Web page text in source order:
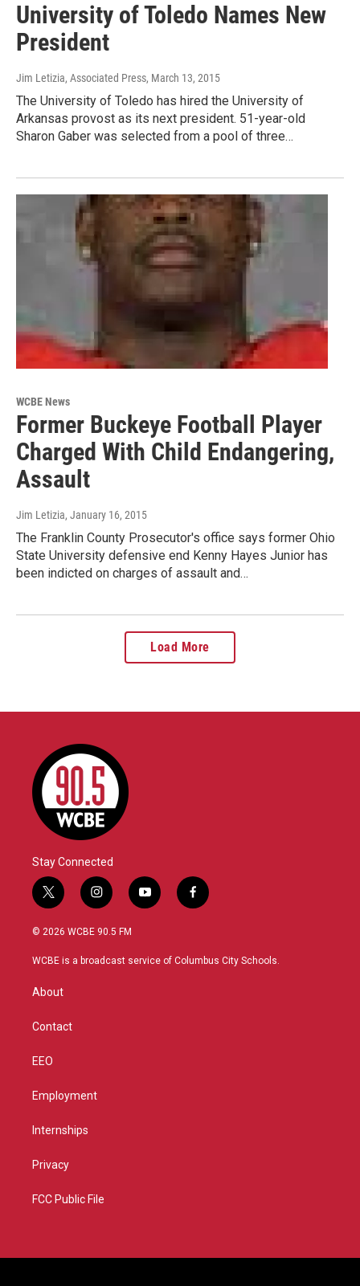
University of Toledo Names New
President
Jim Letizia, Associated Press, March 13, 2015
The University of Toledo has hired the University of
Arkansas provost as its next president. 51-year-old
Sharon Gaber was selected from a pool of three…
WCBE News
Former Buckeye Football Player
Charged With Child Endangering,
Assault
Jim Letizia, January 16, 2015
The Franklin County Prosecutor's office says former Ohio
State University defensive end Kenny Hayes Junior has
been indicted on charges of assault and…
Load More
Stay Connected
t
w
i
t
i
n
s
a
y
o
u
f
a
b
© 2026 WCBE 90.5 FM
WCBE is a broadcast service of Columbus City Schools.
About
Contact
EEO
Employment
Internships
Privacy
FCC Public File